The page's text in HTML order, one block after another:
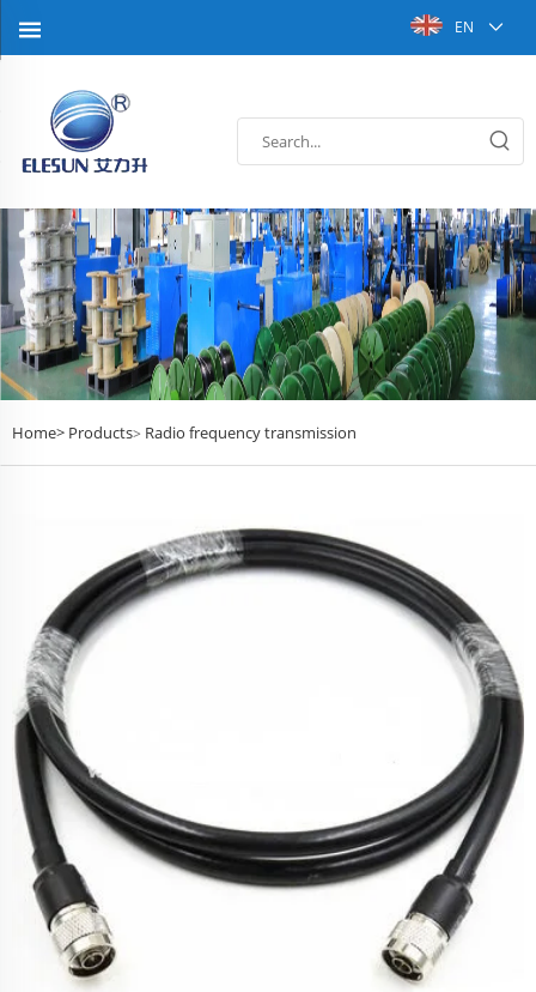
EN
Home> Products> Radio frequency transmission